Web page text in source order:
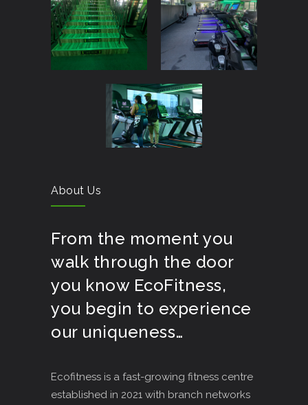
About Us
From the moment you
walk through the door
you know EcoFitness,
you begin to experience
our uniqueness…
Ecofitness is a fast-growing fitness centre
established in 2021 with branch networks